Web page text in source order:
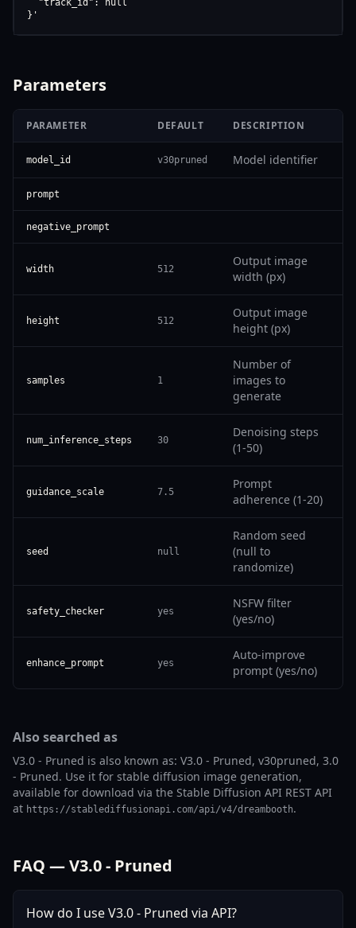
  "track_id": null
}'
Parameters
PARAMETER DEFAULT DESCRIPTION
model_id v30pruned Model identifier
prompt
negative_prompt
width 512
Output image
width (px)
height 512
Output image
height (px)
samples 1
Number of
images to
generate
num_inference_steps 30
Denoising steps
(1-50)
guidance_scale 7.5
Prompt
adherence (1-20)
seed null
Random seed
(null to
randomize)
safety_checker yes
NSFW filter
(yes/no)
enhance_prompt yes
Auto-improve
prompt (yes/no)
Also searched as
V3.0 - Pruned is also known as: V3.0 - Pruned, v30pruned, 3.0
- Pruned. Use it for stable diffusion image generation,
available for download via the Stable Diffusion API REST API
at https://stablediffusionapi.com/api/v4/dreambooth.
FAQ — V3.0 - Pruned
How do I use V3.0 - Pruned via API?